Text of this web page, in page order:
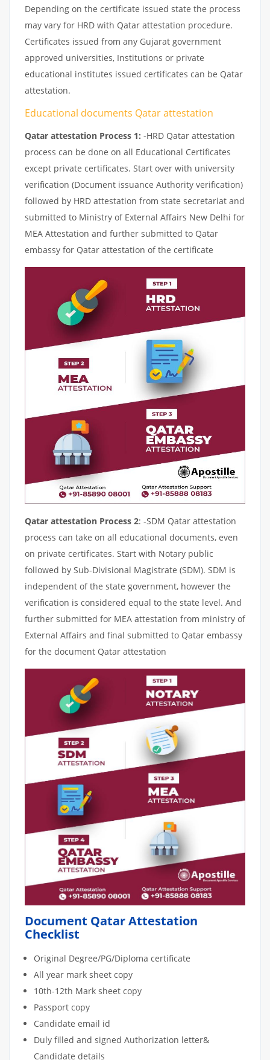
Depending on the certificate issued state the process
may vary for HRD with Qatar attestation procedure.
Certificates issued from any Gujarat government
approved universities, Institutions or private
educational institutes issued certificates can be Qatar
attestation.
Educational documents Qatar attestation
Qatar attestation Process 1: -HRD Qatar attestation
process can be done on all Educational Certificates
except private certificates. Start over with university
verification (Document issuance Authority verification)
followed by HRD attestation from state secretariat and
submitted to Ministry of External Affairs New Delhi for
MEA Attestation and further submitted to Qatar
embassy for Qatar attestation of the certificate
Qatar attestation Process 2: -SDM Qatar attestation
process can take on all educational documents, even
on private certificates. Start with Notary public
followed by Sub-Divisional Magistrate (SDM). SDM is
independent of the state government, however the
verification is considered equal to the state level. And
further submitted for MEA attestation from ministry of
External Affairs and final submitted to Qatar embassy
for the document Qatar attestation
Document Qatar Attestation
Checklist
Original Degree/PG/Diploma certificate
All year mark sheet copy
10th-12th Mark sheet copy
Passport copy
Candidate email id
Duly filled and signed Authorization letter&
Candidate details